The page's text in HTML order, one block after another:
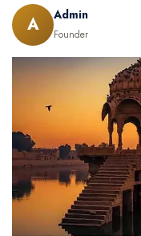
A Admin
Founder